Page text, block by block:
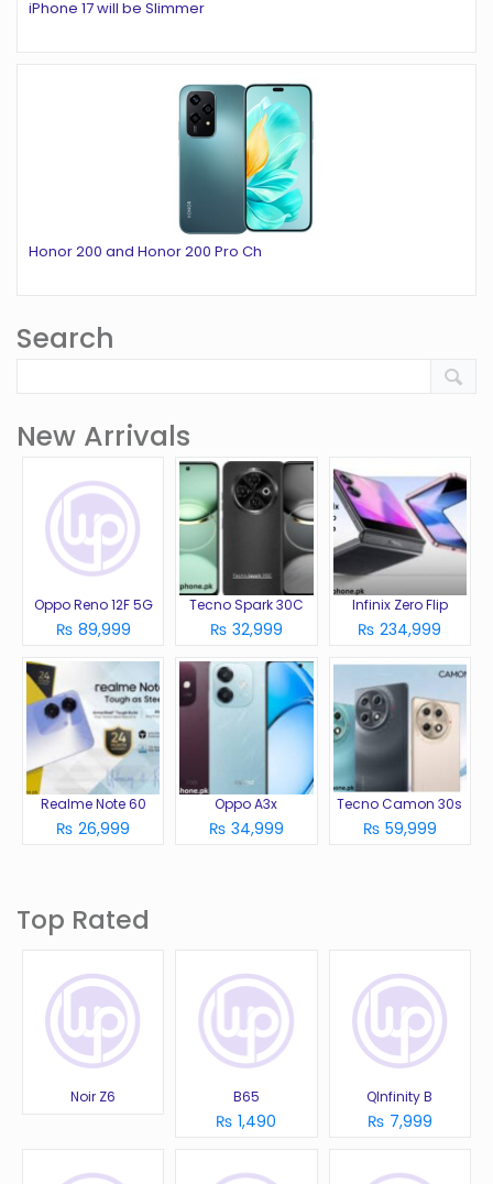
iPhone 17 will be Slimmer
Honor 200 and Honor 200 Pro Ch
Search
New Arrivals
Oppo Reno 12F 5G
₨ 89,999
Tecno Spark 30C
₨ 32,999
Infinix Zero Flip
₨ 234,999
Realme Note 60
₨ 26,999
Oppo A3x
₨ 34,999
Tecno Camon 30s
₨ 59,999
Top Rated
Noir Z6 B65
₨ 1,490
QInfinity B
₨ 7,999